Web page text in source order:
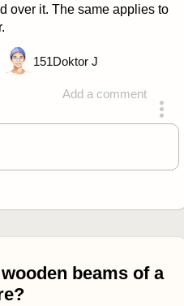
over it. The same applies to
Add a comment
4 years ago
151Doktor J
beams of a